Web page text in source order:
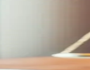
and